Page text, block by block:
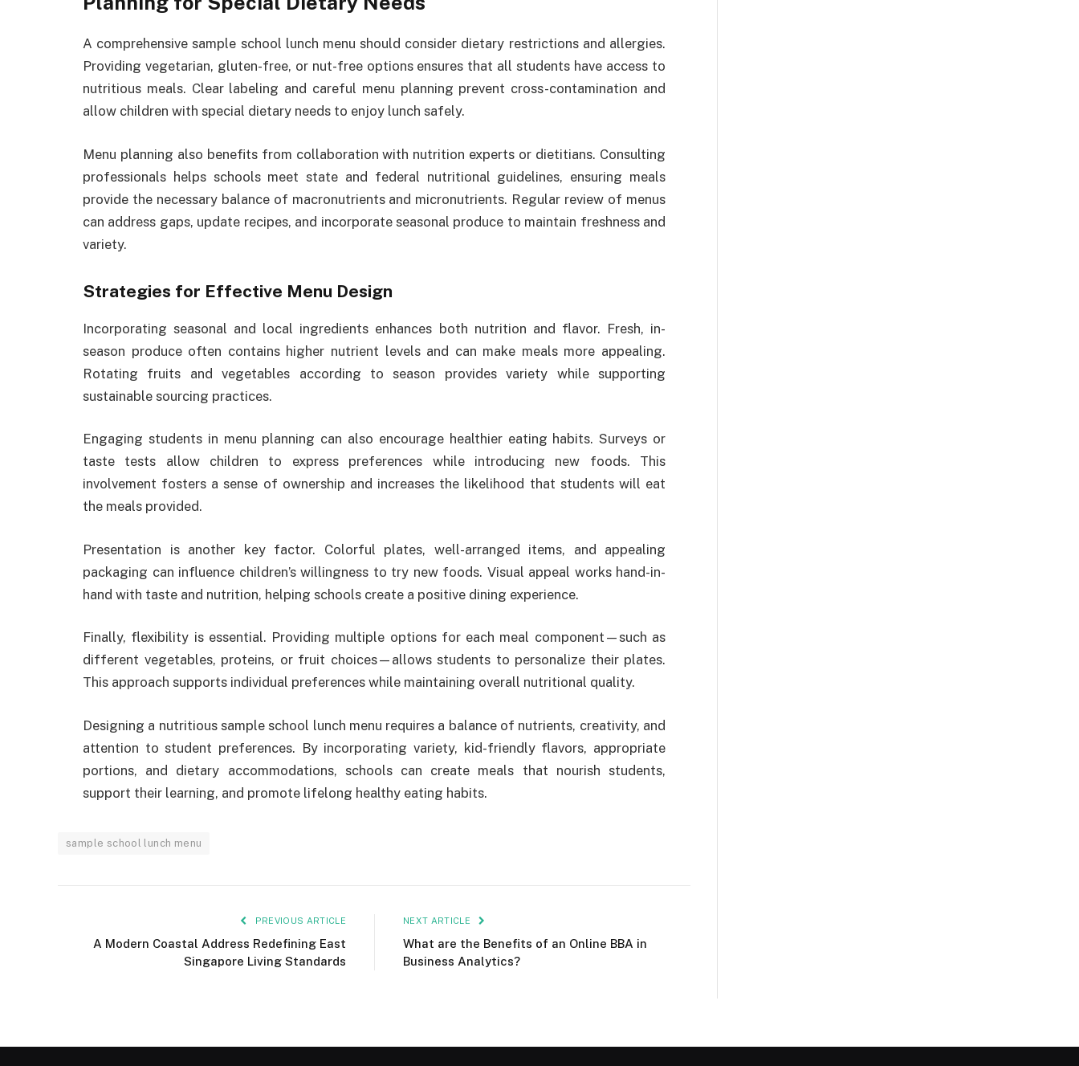
A comprehensive sample school lunch menu should consider dietary restrictions and allergies.
Providing vegetarian, gluten-free, or nut-free options ensures that all students have access to
nutritious meals. Clear labeling and careful menu planning prevent cross-contamination and
allow children with special dietary needs to enjoy lunch safely.
Menu planning also benefits from collaboration with nutrition experts or dietitians. Consulting
professionals helps schools meet state and federal nutritional guidelines, ensuring meals
provide the necessary balance of macronutrients and micronutrients. Regular review of menus
can address gaps, update recipes, and incorporate seasonal produce to maintain freshness and
variety.
Strategies for Effective Menu Design
Incorporating seasonal and local ingredients enhances both nutrition and flavor. Fresh, in-
season produce often contains higher nutrient levels and can make meals more appealing.
Rotating fruits and vegetables according to season provides variety while supporting
sustainable sourcing practices.
Engaging students in menu planning can also encourage healthier eating habits. Surveys or
taste tests allow children to express preferences while introducing new foods. This
involvement fosters a sense of ownership and increases the likelihood that students will eat
the meals provided.
Presentation is another key factor. Colorful plates, well-arranged items, and appealing
packaging can influence children’s willingness to try new foods. Visual appeal works hand-in-
hand with taste and nutrition, helping schools create a positive dining experience.
Finally, flexibility is essential. Providing multiple options for each meal component—such as
different vegetables, proteins, or fruit choices—allows students to personalize their plates.
This approach supports individual preferences while maintaining overall nutritional quality.
Designing a nutritious sample school lunch menu requires a balance of nutrients, creativity, and
attention to student preferences. By incorporating variety, kid-friendly flavors, appropriate
portions, and dietary accommodations, schools can create meals that nourish students,
support their learning, and promote lifelong healthy eating habits.
sample school lunch menu
PREVIOUS ARTICLE
A Modern Coastal Address Redefining East
Singapore Living Standards
NEXT ARTICLE
What are the Benefits of an Online BBA in
Business Analytics?